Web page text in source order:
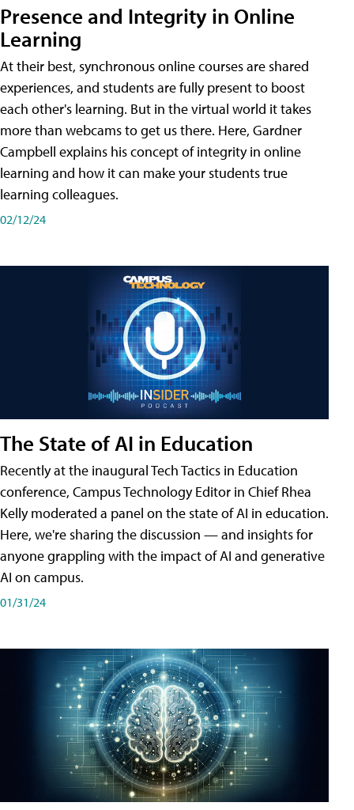
Presence and Integrity in Online
Learning
At their best, synchronous online courses are shared
experiences, and students are fully present to boost
each other's learning. But in the virtual world it takes
more than webcams to get us there. Here, Gardner
Campbell explains his concept of integrity in online
learning and how it can make your students true
learning colleagues.
02/12/24
The State of AI in Education
Recently at the inaugural Tech Tactics in Education
conference, Campus Technology Editor in Chief Rhea
Kelly moderated a panel on the state of AI in education.
Here, we're sharing the discussion — and insights for
anyone grappling with the impact of AI and generative
AI on campus.
01/31/24